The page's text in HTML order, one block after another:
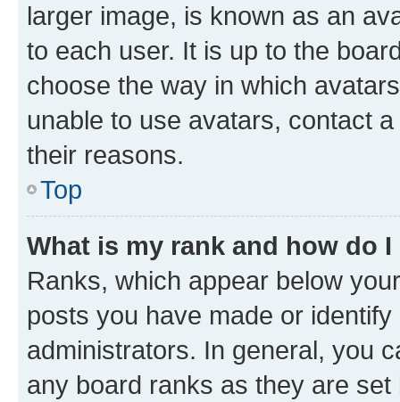
larger image, is known as an
to each user. It is up to the
choose the way in which
unable to use avatars, contact
their reasons.
Top
What is my rank and how do
Ranks, which appear below
posts you have made or
administrators. In general, you
any board ranks as they are